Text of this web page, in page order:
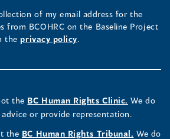
of my email address for the
from BCOHRC on the Baseline Project
the privacy policy.
the BC Human Rights Clinic. We do
or provide representation.
the BC Human Rights Tribunal. We do